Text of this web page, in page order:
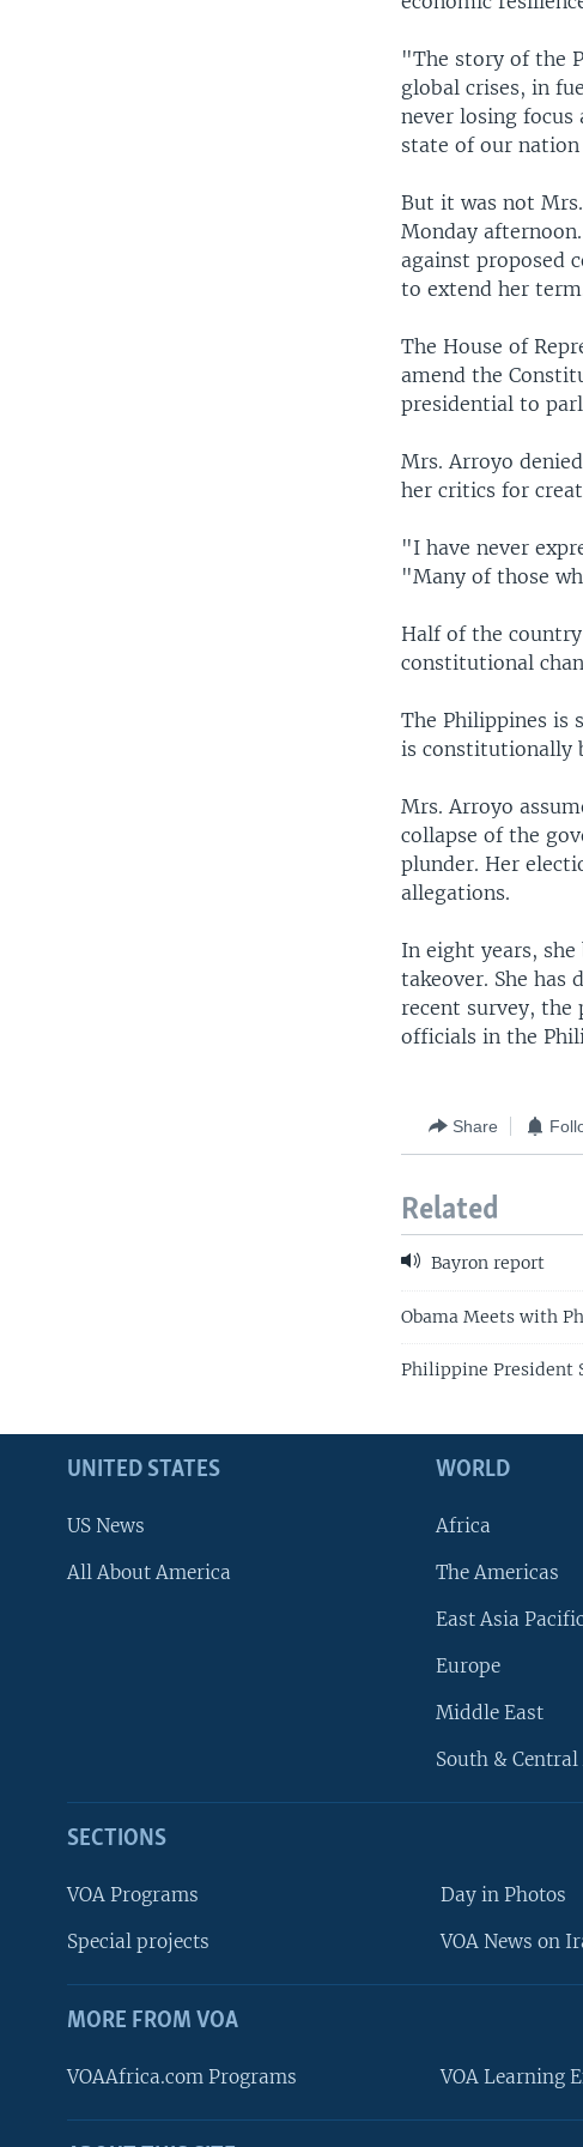
"The story of the
global crises, in
never losing
state of our
But it was not
Monday
against proposed
to extend her
The House of
amend the
presidential to
Mrs. Arroyo
her critics for
"I have never
"Many of those
Half of the
constitutional
The Philippines is
is constitutionally
Mrs. Arroyo
collapse of the
plunder. Her
allegations.
In eight years,
takeover. She has
recent survey, the
officials in the
Share
Related
Bayron report
Obama Meets with
Philippine President
UNITED STATES
US News
All About America
WORLD
Africa
The Americas
East Asia Pacific
Europe
Middle East
South & Central
SECTIONS
VOA Programs
Special projects
Day in Photos
VOA News on
MORE FROM VOA
VOAAfrica.com Programs VOA Learning